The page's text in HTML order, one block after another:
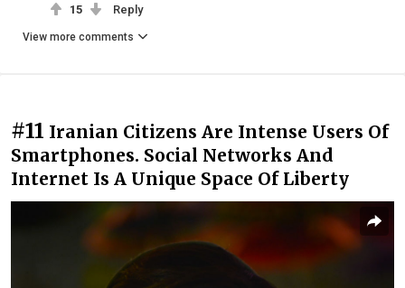
15 Reply
View more comments
#11 Iranian Citizens Are Intense Users Of
Smartphones. Social Networks And
Internet Is A Unique Space Of Liberty